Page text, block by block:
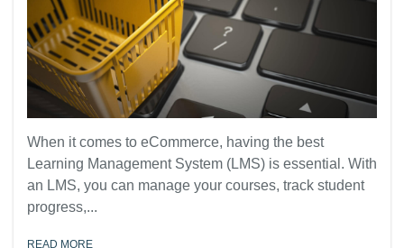
When it comes to eCommerce, having the best
Learning Management System (LMS) is essential. With
an LMS, you can manage your courses, track student
progress,...
READ MORE